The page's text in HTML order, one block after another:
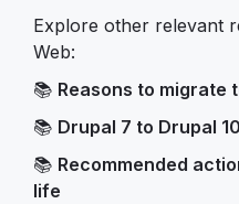
Explore other relevant
Web:
📚 Reasons to migrate
📚 Drupal 7 to Drupal
📚 Recommended
life